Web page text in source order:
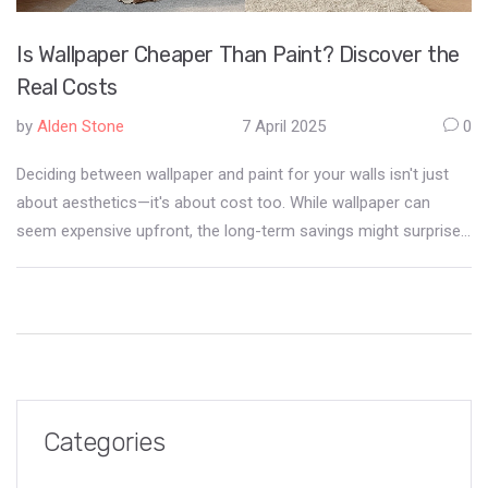
Is Wallpaper Cheaper Than Paint? Discover the
Real Costs
by Alden Stone 7 April 2025 0
Deciding between wallpaper and paint for your walls isn't just
about aesthetics—it's about cost too. While wallpaper can
seem expensive upfront, the long-term savings might surprise
Categories